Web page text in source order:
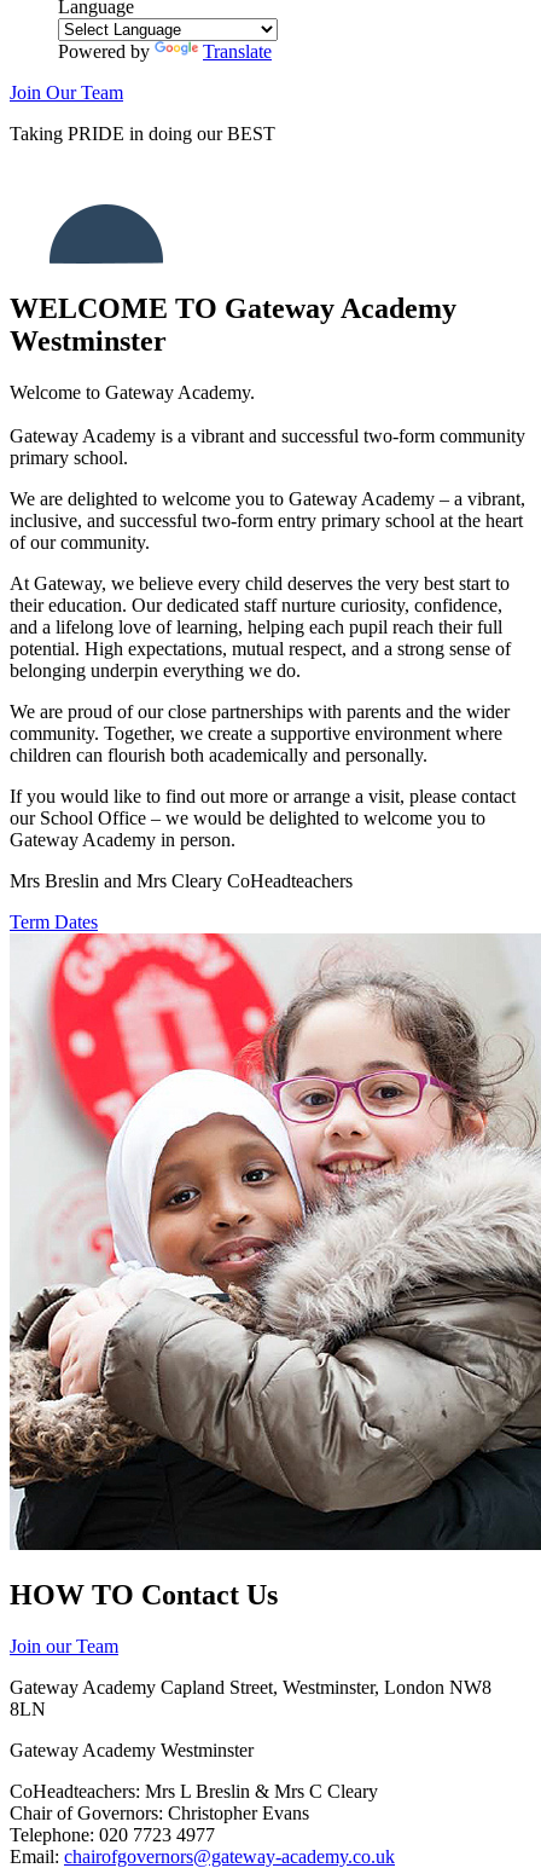
Language
Powered by
Translate
Join Our Team
Taking PRIDE in doing ourBEST
WELCOME TO Gateway Academy
Westminster
Welcome to Gateway Academy.
Gateway Academy is a vibrant and successful two-form community
primary school.
We are delighted to welcome you to Gateway Academy – a vibrant,
inclusive, and successful two-form entry primary school at the heart
of our community.
At Gateway, we believe every child deserves the very best start to
their education. Our dedicated staff nurture curiosity, confidence,
and a lifelong love of learning, helping each pupil reach their full
potential. High expectations, mutual respect, and a strong sense of
belonging underpin everything we do.
We are proud of our close partnerships with parents and the wider
community. Together, we create a supportive environment where
children can flourish both academically and personally.
If you would like to find out more or arrange a visit, please contact
our School Office – we would be delighted to welcome you to
Gateway Academy in person.
Mrs Breslin and Mrs Cleary CoHeadteachers
Term Dates
HOW TO Contact Us
Join our Team
Gateway Academy Capland Street, Westminster, London NW8
8LN
Gateway Academy Westminster
CoHeadteachers: Mrs L Breslin & Mrs C Cleary
Chair of Governors: Christopher Evans
Telephone: 020 7723 4977
Email: chairofgovernors@gateway-academy.co.uk